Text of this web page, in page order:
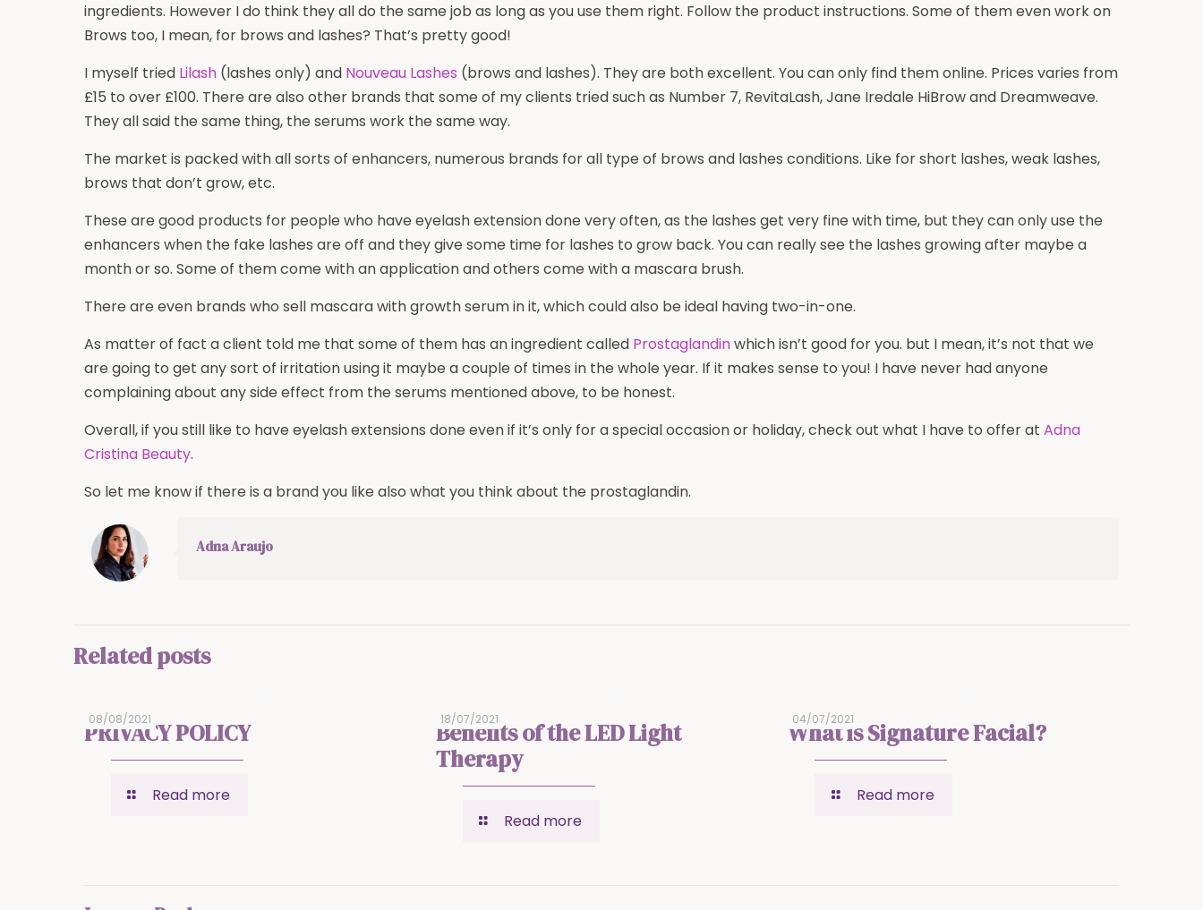
ingredients. However I do think they all do the same job as long as you use them right. Follow the product instructions. Some of them even work on
Brows too, I mean, for brows and lashes? That’s pretty good!
I myself tried Lilash(lashes only) and Nouveau Lashes (brows and lashes). They are both excellent. You can only find them online. Prices varies from
£15 to over £100. There are also other brands that some of my clients tried such as Number 7, RevitaLash, Jane Iredale HiBrow and Dreamweave.
They all said the same thing, the serums work the same way.
The market is packed with all sorts of enhancers, numerous brands for all type of brows and lashes conditions. Like for short lashes, weak lashes,
brows that don’t grow, etc.
These are good products for people who have eyelash extension done very often, as the lashes get very fine with time, but they can only use the
enhancers when the fake lashes are off and they give some time for lashes to grow back. You can really see the lashes growing after maybe a
month or so. Some of them come with an application and others come with a mascara brush.
There are even brands who sell mascara with growth serum in it, which could also be ideal having two-in-one.
As matter of fact a client told me that some of them has an ingredient called Prostaglandinwhich isn’t good for you. but I mean, it’s not that we
are going to get any sort of irritation using it maybe a couple of times in the whole year. If it makes sense to you! I have never had anyone
complaining about any side effect from the serums mentioned above, to be honest.
Overall, if you still like to have eyelash extensions done even if it’s only for a special occasion or holiday, check out what I have to offer at Adna
Cristina Beauty.
So let me know if there is a brand you like also what you think about the prostaglandin.
Adna Araujo
Related posts
08/08/2021
PRIVACY POLICY
Read more
18/07/2021
Benefits of the LED Light
Therapy
Read more
04/07/2021
What is Signature Facial?
Read more